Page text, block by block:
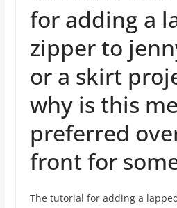
for adding a
zipper to
or a skirt
why is this
preferred
front for
The tutorial for adding a